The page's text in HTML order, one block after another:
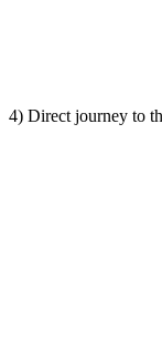
4) Direct journey to